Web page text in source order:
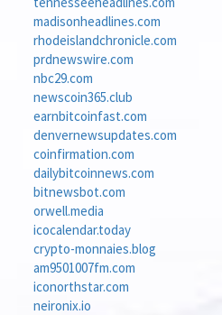
madisonheadlines.com
rhodeislandchronicle.com
prdnewswire.com
nbc29.com
newscoin365.club
earnbitcoinfast.com
denvernewsupdates.com
coinfirmation.com
dailybitcoinnews.com
bitnewsbot.com
orwell.media
icocalendar.today
crypto-monnaies.blog
am9501007fm.com
iconorthstar.com
neironix.io